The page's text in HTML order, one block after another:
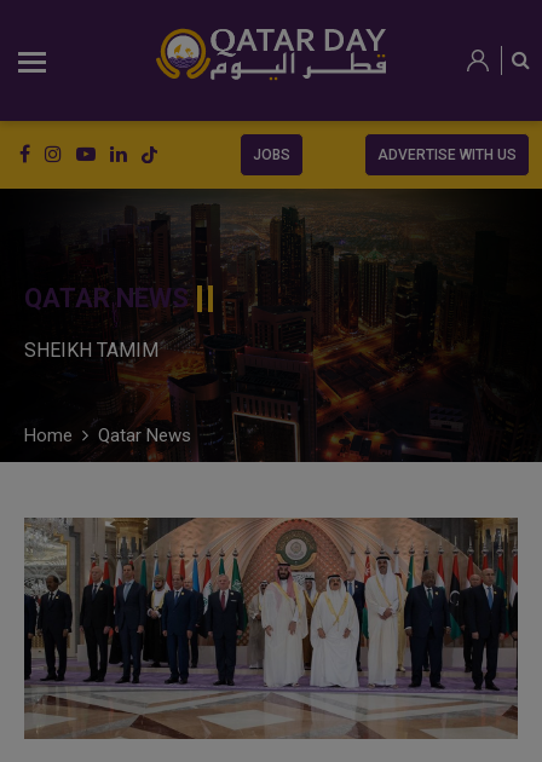
JOBS ADVERTISE WITH US
QATAR NEWS
SHEIKH TAMIM
Home Qatar News